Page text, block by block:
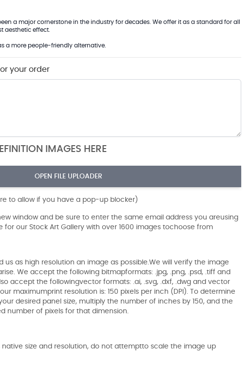
a major cornerstone in the industry for decades. We offer it as a standard for all
aesthetic effect.
a more people-friendly alternative.
your order
IMAGES HERE
OPEN FILE UPLOADER
to allow if you have a pop-up blocker)
window and be sure to enter the same email address you areusing
for our Stock Art Gallery with over 1600 images tochoose from
us as high resolution an image as possible.We will verify the image
We accept the following bitmapformats: .jpg, .png, .psd, .tiff and
accept the followingvector formats: .ai, .svg, .dxf, .dwg and vector
maximumprint resolution is: 150 pixels per inch (DPI). To determine
desired panel size, multiply the number of inches by 150, and the
number of pixels for that dimension.
native size and resolution, do not attemptto scale the image up